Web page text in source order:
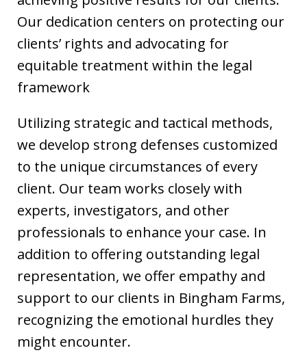
Our dedication centers on protecting our
clients’ rights and advocating for
equitable treatment within the legal
framework
Utilizing strategic and tactical methods,
we develop strong defenses customized
to the unique circumstances of every
client. Our team works closely with
experts, investigators, and other
professionals to enhance your case. In
addition to offering outstanding legal
representation, we offer empathy and
support to our clients in Bingham Farms,
recognizing the emotional hurdles they
might encounter.